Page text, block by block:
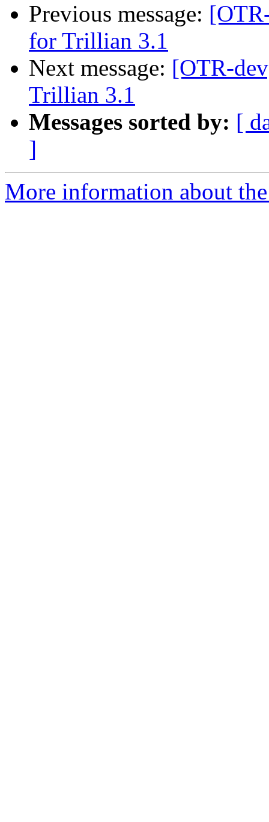
Previous message:
for Trillian 3.1
Next message: [OTR-
Trillian 3.1
Messages sorted by: [
]
More information about